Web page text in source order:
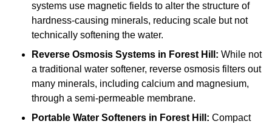
systems use magnetic fields to alter the structure of
hardness-causing minerals, reducing scale but not
technically softening the water.
Reverse Osmosis Systems in Forest Hill: While not
a traditional water softener, reverse osmosis filters out
many minerals, including calcium and magnesium,
through a semi-permeable membrane.
Portable Water Softeners in Forest Hill: Compact